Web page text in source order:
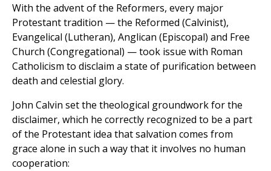
With the advent of the Reformers, every major
Protestant tradition — the Reformed (Calvinist),
Evangelical (Lutheran), Anglican (Episcopal) and Free
Church (Congregational) — took issue with Roman
Catholicism to disclaim a state of purification between
death and celestial glory.
John Calvin set the theological groundwork for the
disclaimer, which he correctly recognized to be a part
of the Protestant idea that salvation comes from
grace alone in such a way that it involves no human
cooperation: